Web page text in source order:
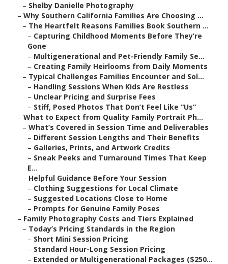
– Shelby Danielle Photography
– Why Southern California Families Are Choosing ...
– The Heartfelt Reasons Families Book Southern ...
– Capturing Childhood Moments Before They’re
Gone
– Multigenerational and Pet-Friendly Family Se...
– Creating Family Heirlooms from Daily Moments
– Typical Challenges Families Encounter and Sol...
– Handling Sessions When Kids Are Restless
– Unclear Pricing and Surprise Fees
– Stiff, Posed Photos That Don’t Feel Like “Us”
– What to Expect from Quality Family Portrait Ph...
– What’s Covered in Session Time and Deliverables
– Different Session Lengths and Their Benefits
– Galleries, Prints, and Artwork Credits
– Sneak Peeks and Turnaround Times That Keep
E...
– Helpful Guidance Before Your Session
– Clothing Suggestions for Local Climate
– Suggested Locations Close to Home
– Prompts for Genuine Family Poses
– Family Photography Costs and Tiers Explained
– Today’s Pricing Standards in the Region
– Short Mini Session Pricing
– Standard Hour-Long Session Pricing
– Extended or Multigenerational Packages ($250...